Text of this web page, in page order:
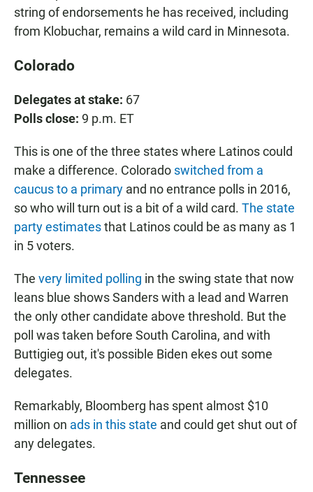
string of endorsements he has received, including
from Klobuchar, remains a wild card in Minnesota.
Colorado
Delegates at stake: 67
Polls close: 9 p.m. ET
This is one of the three states where Latinos could
make a difference. Colorado switched from a
caucus to a primary and no entrance polls in 2016,
so who will turn out is a bit of a wild card. The state
party estimatesthat Latinos could be as many as 1
in 5 voters.
The very limited polling in the swing state that now
leans blue shows Sanders with a lead and Warren
the only other candidate above threshold. But the
poll was taken before South Carolina, and with
Buttigieg out, it's possible Biden ekes out some
delegates.
Remarkably, Bloomberg has spent almost $10
million on ads in this state and could get shut out of
any delegates.
Tennessee